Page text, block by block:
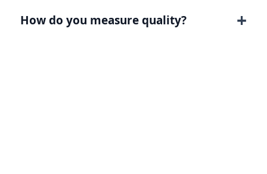
How do you measure quality?